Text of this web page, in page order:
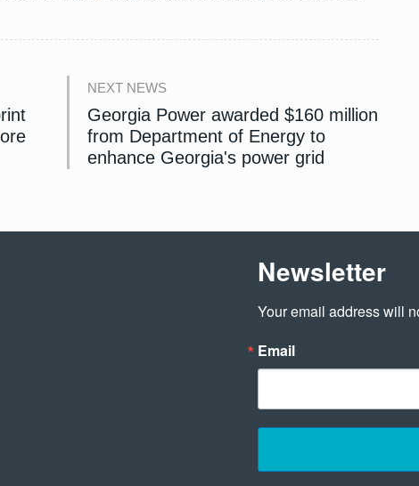
NEXT NEWS
Georgia Power awarded $160 million
from Department of Energy to
enhance Georgia's power grid
Newsletter
Your email address will
Email